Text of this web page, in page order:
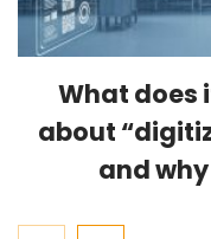
What does
about
and